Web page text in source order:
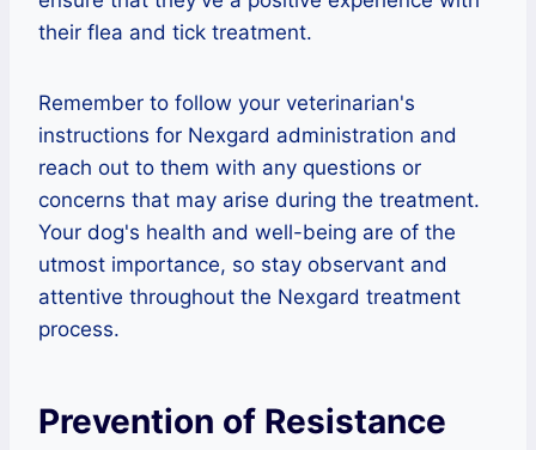
their flea and tick treatment.
Remember to follow your veterinarian's
instructions for Nexgard administration and
reach out to them with any questions or
concerns that may arise during the treatment.
Your dog's health and well-being are of the
utmost importance, so stay observant and
attentive throughout the Nexgard treatment
process.
Prevention of Resistance